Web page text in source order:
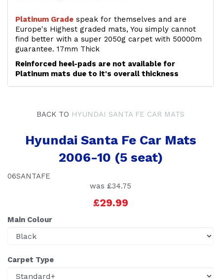
Platinum Grade speak for themselves and are
Europe's Highest graded mats, You simply cannot
find better with a super 2050g carpet with 50000m
guarantee. 17mm Thick
Reinforced heel-pads are not available for
Platinum mats due to it's overall thickness
BACK TO HYUNDAI SANTA FE CAR MATS
Hyundai Santa Fe Car Mats
2006-10 (5 seat)
06SANTAFE
was £34.75
£29.99
Main Colour
Carpet Type